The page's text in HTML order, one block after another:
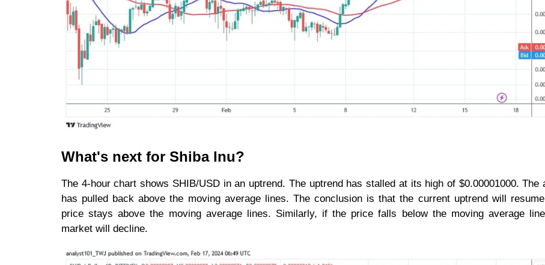
What's next for Shiba Inu?
The 4-hour chart shows SHIB/USD in an uptrend. The uptrend has stalled at its high of $0.00001000. The
has pulled back above the moving average lines. The conclusion is that the current uptrend will
price stays above the moving average lines. Similarly, if the price falls below the moving average
market will decline.